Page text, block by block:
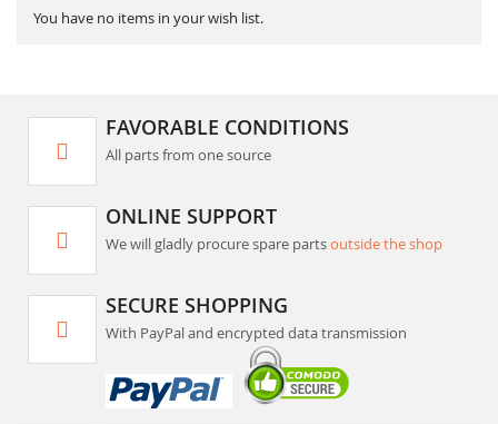
You have no items in your wish list.
FAVORABLE CONDITIONS
All parts from one source
ONLINE SUPPORT
We will gladly procure spare partsoutside the shop
SECURE SHOPPING
With PayPal and encrypted data transmission